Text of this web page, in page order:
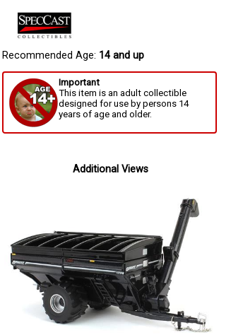
Recommended Age: 14 and up
Important
This item is an adult collectible
designed for use by persons 14
years of age and older.
Additional Views